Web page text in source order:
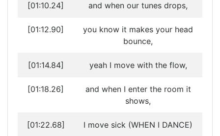
[01:10.24] and when our tunes drops,
[01:12.90]
you know it makes your head
bounce,
[01:14.84] yeah I move with the flow,
[01:18.26]
and when I enter the room it
shows,
[01:22.68] I move sick (WHEN I DANCE)